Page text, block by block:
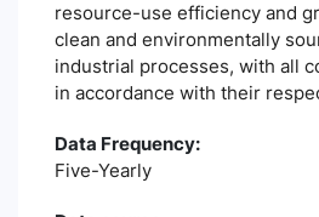
resource-use efficiency and
clean and environmentally
industrial processes, with all
in accordance with their
Data Frequency:
Five-Yearly